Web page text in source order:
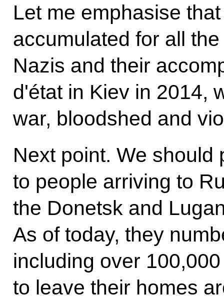
Let me emphasise
accumulated for all
Nazis and their
d'état in Kiev in 2014,
war, bloodshed and
Next point. We should
to people arriving to
the Donetsk and
As of today, they
including over
to leave their homes